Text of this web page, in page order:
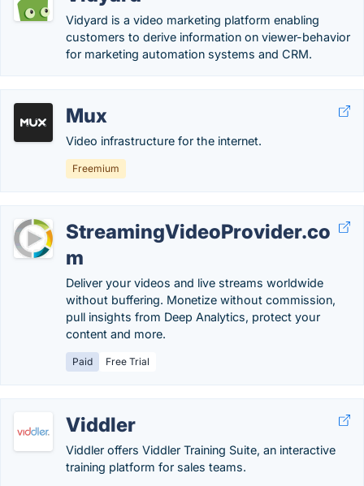
Vidyard is a video marketing platform enabling
customers to derive information on viewer-behavior
for marketing automation systems and CRM.
Mux
Video infrastructure for the internet.
Freemium
StreamingVideoProvider.co
m
Deliver your videos and live streams worldwide
without buffering. Monetize without commission,
pull insights from Deep Analytics, protect your
content and more.
Paid Free Trial
Viddler
Viddler offers Viddler Training Suite, an interactive
training platform for sales teams.